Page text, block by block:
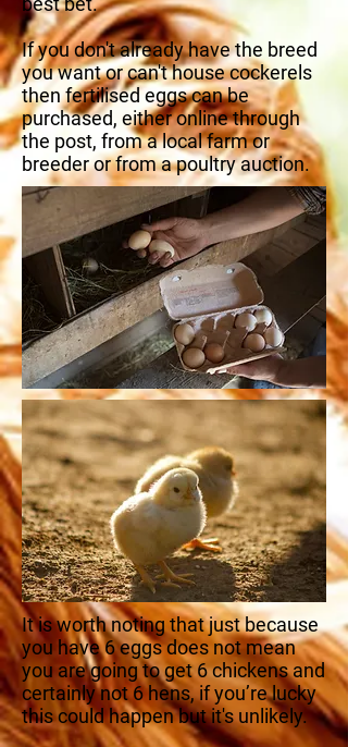
If you don't already have the breed
you want or can't house cockerels
then fertilised eggs can be
purchased, either online through
the post, from a local farm or
breeder or from a poultry auction.
It is worth noting that just because
you have 6 eggs does not mean
you are going to get 6 chickens and
certainly not 6 hens, if you’re lucky
this could happen but it's unlikely.